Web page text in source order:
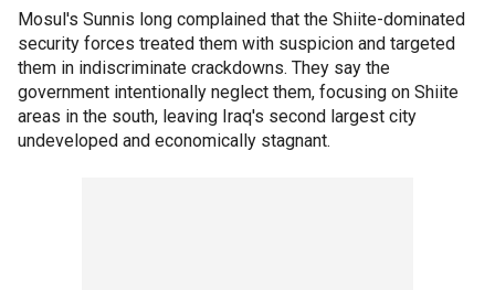
Mosul's Sunnis long complained that the Shiite-dominated
security forces treated them with suspicion and targeted
them in indiscriminate crackdowns. They say the
government intentionally neglect them, focusing on Shiite
areas in the south, leaving Iraq's second largest city
undeveloped and economically stagnant.